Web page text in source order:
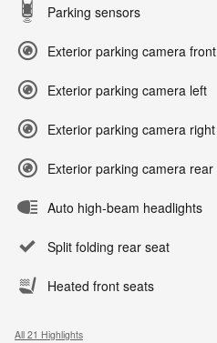
Parking sensors
Exterior parking camera front
Exterior parking camera left
Exterior parking camera right
Exterior parking camera rear
Auto high-beam headlights
Split folding rear seat
Heated front seats
All 21 Highlights